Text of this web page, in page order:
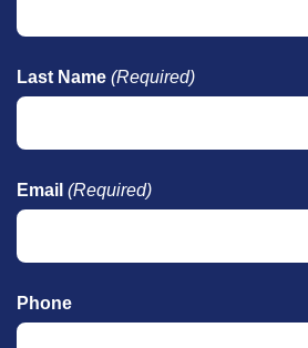
Last Name (Required)
Email (Required)
Phone